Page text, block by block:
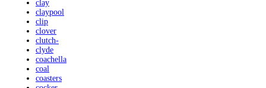
clay
claypool
clip
clover
clutch-
clyde
coachella
coal
coasters